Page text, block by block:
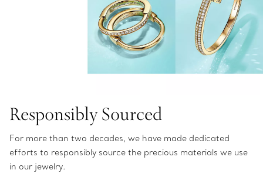
Responsibly Sourced
For more than two decades, we have made dedicated
efforts to responsibly source the precious materials we use
in our jewelry.